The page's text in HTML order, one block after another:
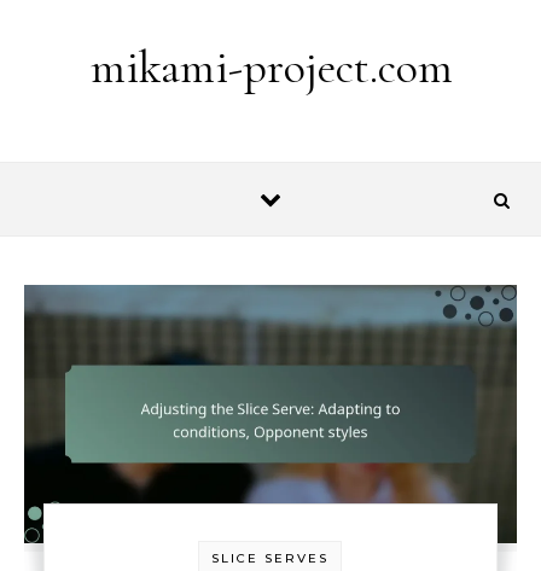
mikami-project.com
SLICE SERVES